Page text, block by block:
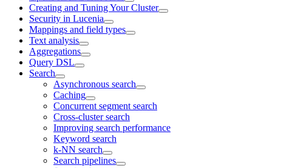
Creating and Tuning Your Cluster
Security in Lucenia
Mappings and field types
Text analysis
Aggregations
Query DSL
Search
Asynchronous search
Caching
Concurrent segment search
Cross-cluster search
Improving search performance
Keyword search
k-NN search
Search pipelines